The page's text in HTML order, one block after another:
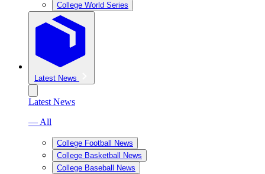
College World Series
Latest News
Latest News
— All
College Football News
College Basketball News
College Baseball News